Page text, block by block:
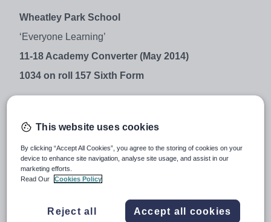
Wheatley Park School
‘Everyone Learning’
11-18 Academy Converter (May 2014)
1034 on roll
157 Sixth Form
+TLR1E (£9472.00)
From January 2018
Due to the promotion of our previous Head of English we
Wheatley Park School and develop our skilled faculty
team. We have made significant improvements over
This website uses cookies
By clicking “Accept All Cookies”, you agree to the storing of cookies on your
device to enhance site navigation, analyse site usage, and assist in our
marketing efforts.
Read Our
Cookies Policy
Reject all Accept all cookies